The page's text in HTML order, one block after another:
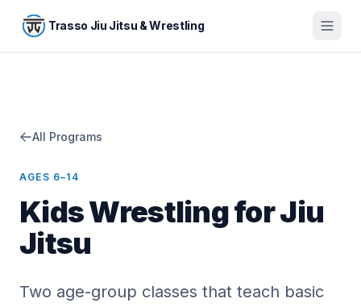
Trasso Jiu Jitsu & Wrestling
All Programs
AGES 6–14
Kids Wrestling for Jiu
Jitsu
Two age-group classes that teach basic